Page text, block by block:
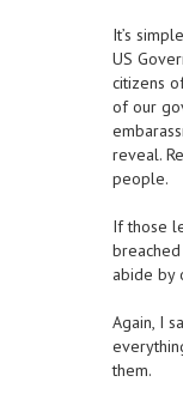
It’s
US
citizens
of our
reveal.
people.
If those
abide by
Again, I
them.